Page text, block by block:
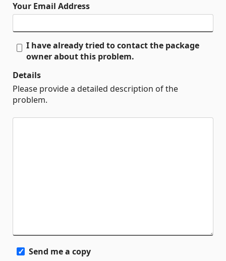
Your Email Address
I have already tried to contact the package
owner about this problem.
Details
Please provide a detailed description of the
problem.
Send me a copy